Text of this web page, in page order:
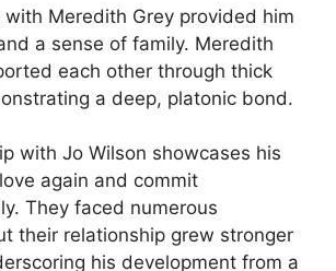
Meredith Grey provided him
a sense of family. Meredith
each other through thick
a deep, platonic bond.
with Jo Wilson showcases his
again and commit
They faced numerous
their relationship grew stronger
his development from a